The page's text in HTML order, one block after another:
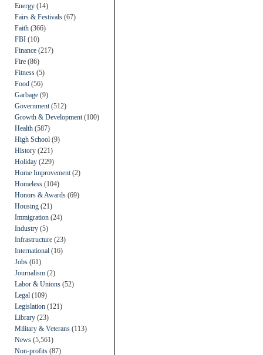
Energy (14)
Fairs & Festivals (67)
Faith (366)
FBI (10)
Finance (217)
Fire (86)
Fitness (5)
Food (56)
Garbage (9)
Government (512)
Growth & Development (100)
Health (587)
High School (9)
History (221)
Holiday (229)
Home Improvement (2)
Homeless (104)
Honors & Awards (69)
Housing (21)
Immigration (24)
Industry (5)
Infrastructure (23)
International (16)
Jobs (61)
Journalism (2)
Labor & Unions (52)
Legal (109)
Legislation (121)
Library (23)
Military & Veterans (113)
News (5,561)
Non-profits (87)